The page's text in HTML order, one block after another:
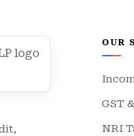
OUR
GST
NRI